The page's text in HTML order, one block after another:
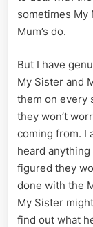
sometimes My
Mum’s do.
But I have
My Sister and
them on every
they won’t
coming from. I
heard
figured they
done with the
My Sister
find out what